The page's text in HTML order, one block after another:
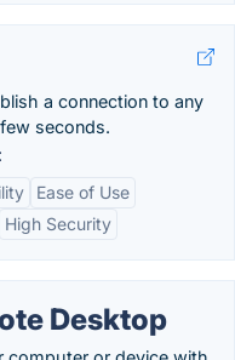
a connection to any
seconds.
Ease of Use
High Security
Desktop